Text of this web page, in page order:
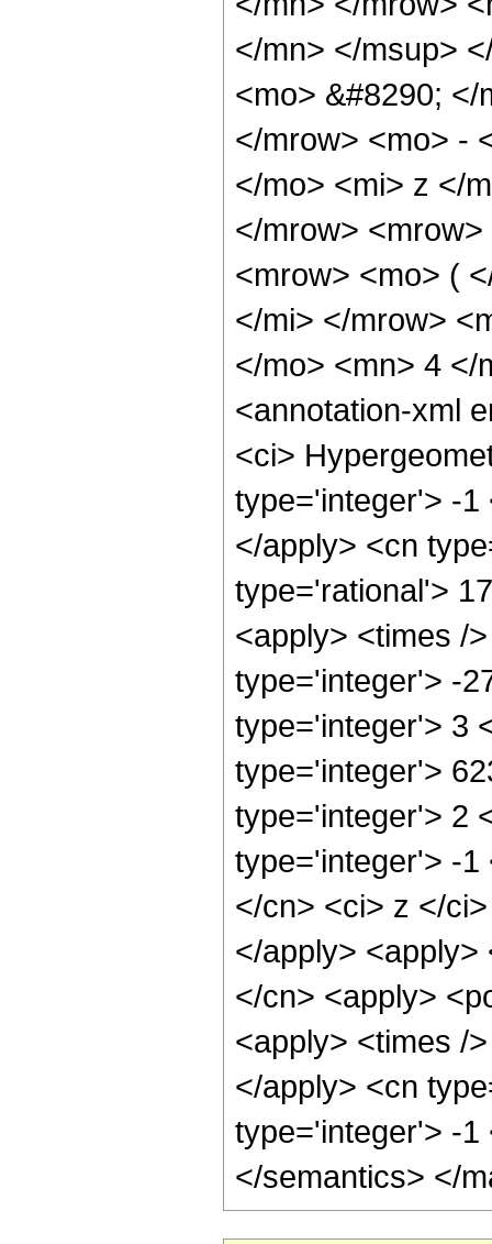
</mn> </msup>
<mo> &#8290;
</mrow> <mo> -
</mo> <mi> z </
</mrow>
<mrow> <mo> (
</mi> </mrow>
</mo> <mn> 4 </
<annotation-xml
<ci>
type='integer'> -1
</apply> <cn
type='rational'>
<apply> <times /
type='integer'> -
type='integer'> 3
type='integer'>
type='integer'> 2
type='integer'> -1
</cn> <ci> z </
</apply>
</cn> <apply>
<apply> <times /
</apply> <cn
type='integer'> -1
</semantics> </